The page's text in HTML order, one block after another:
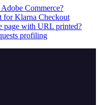
Commerce?
for Klarna Checkout
page with URL printed?
profiling